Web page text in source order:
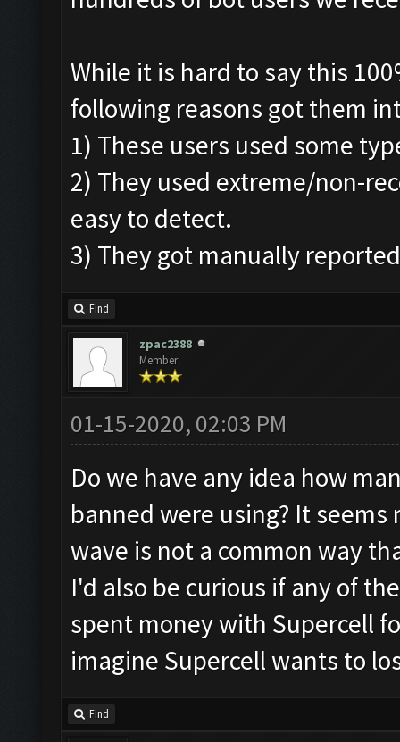
While it is hard to say this
following reasons got them
1) These users used some
2) They used extreme/non-
easy to detect.
3) They got manually
Find
zpac2388
Member
01-15-2020, 02:03 PM
Do we have any idea how
banned were using? It
wave is not a common way
I'd also be curious if any of
spent money with Supercell
imagine Supercell wants to
Find